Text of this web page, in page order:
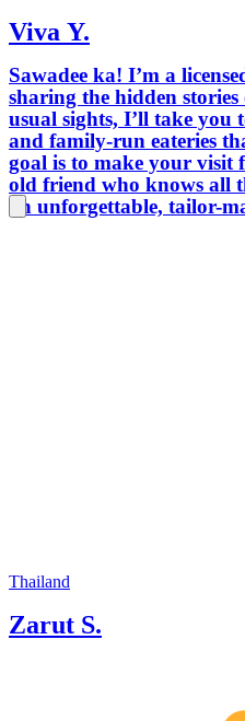
Viva Y.
Sawadee ka! I’m a
sharing the hidden
usual sights, I’ll take you
and family-run eateries
goal is to make your visit
old friend who knows all
an unforgettable, tailor-
Thailand
Zarut S.